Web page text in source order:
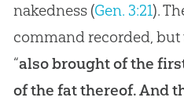
nakedness (Gen. 3:21).
command recorded,
“also brought of the
of the fat thereof. And